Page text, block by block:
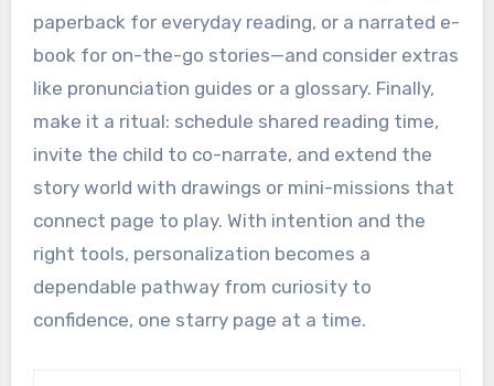
paperback for everyday reading, or a narrated e-
book for on-the-go stories—and consider extras
like pronunciation guides or a glossary. Finally,
make it a ritual: schedule shared reading time,
invite the child to co-narrate, and extend the
story world with drawings or mini-missions that
connect page to play. With intention and the
right tools, personalization becomes a
dependable pathway from curiosity to
confidence, one starry page at a time.